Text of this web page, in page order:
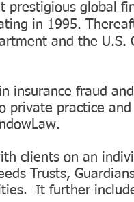
prestigious global
in 1995.
and the U.S.
insurance fraud
private practice
clients on an
Trusts,
It further